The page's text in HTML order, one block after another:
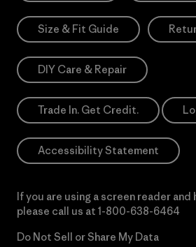
Size & Fit Guide
DIY Care & Repair
Trade In. Get Credit.
Accessibility Statement
If you are using a screen reader
please call us at 1-800-638-6464
Do Not Sell or Share My Data